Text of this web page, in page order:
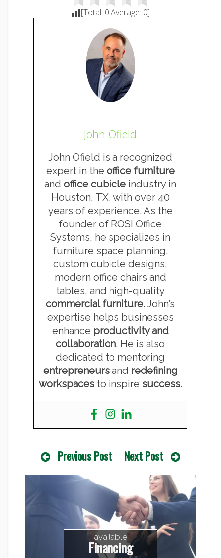
[Total: 0 Average: 0]
John Ofield
John Ofield is a recognized
expert in the office furniture
and office cubicle industry in
Houston, TX, with over 40
years of experience. As the
founder of ROSI Office
Systems, he specializes in
furniture space planning,
custom cubicle designs,
modern office chairs and
tables, and high-quality
commercial furniture. John’s
expertise helps businesses
enhance productivity and
collaboration. He is also
dedicated to mentoring
entrepreneursand redefining
workspacesto inspire success.
Previous Post Next Post
available
Financing